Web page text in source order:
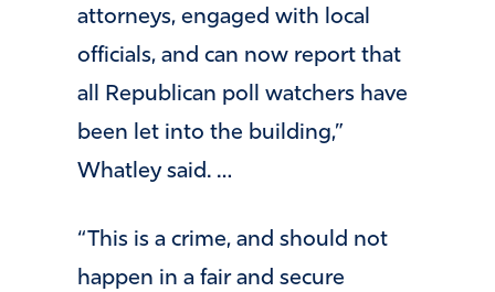
attorneys, engaged with local
officials, and can now report that
all Republican poll watchers have
been let into the building,”
Whatley said. …
“This is a crime, and should not
happen in a fair and secure